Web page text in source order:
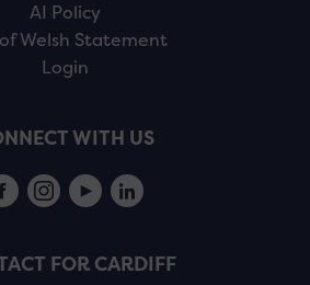
AI Policy
Welsh Statement
Login
WITH US
FOR CARDIFF